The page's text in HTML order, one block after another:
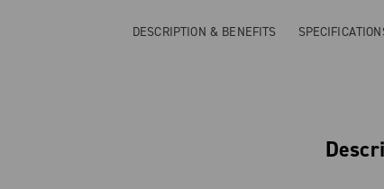
DESCRIPTION & BENEFITS